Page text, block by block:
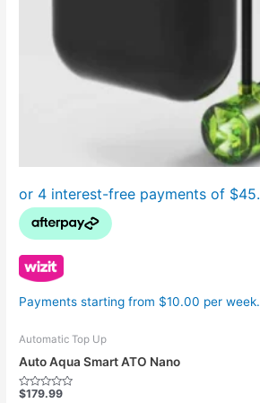
Payments starting from $10.00 per week.
Automatic Top Up
Auto Aqua Smart ATO Nano
Rated
$179.99